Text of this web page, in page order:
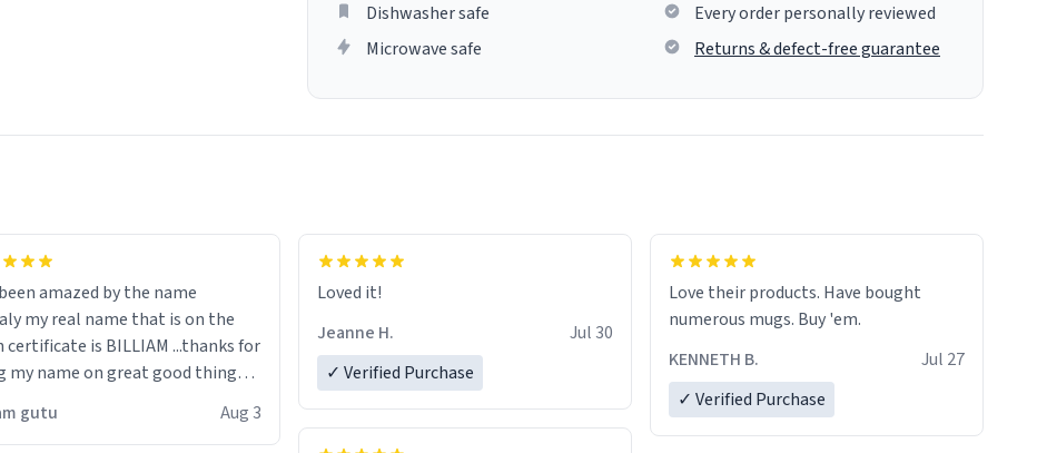
Dishwasher safe
Microwave safe
Every order personally reviewed
Returns & defect-free guarantee
amazed by the name
that is on the
certificate is BILLIAM ...thanks for
my name on great good things i
just wish to come and visit and if
gutu Aug 3
Loved it!
Jeanne H.
Jul 30
✓ Verified Purchase
Love their products. Have bought
numerous mugs. Buy 'em.
KENNETH B.
Jul 27
✓ Verified Purchase